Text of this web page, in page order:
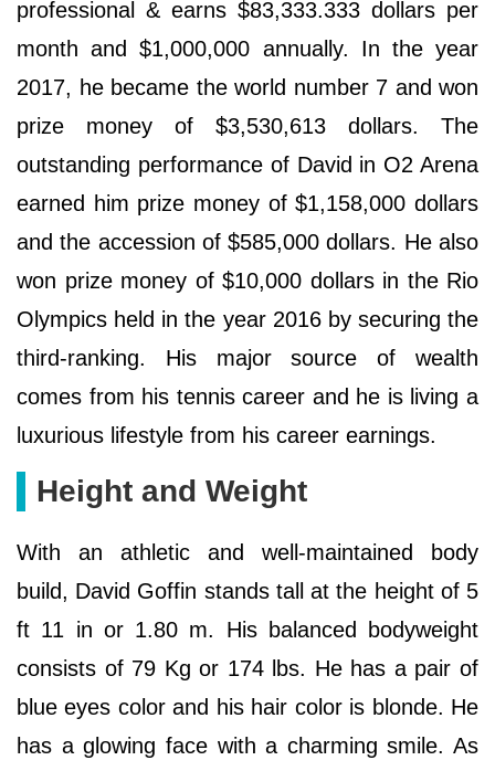
professional & earns $83,333.333 dollars per
month and $1,000,000 annually. In the year
2017, he became the world number 7 and won
prize money of $3,530,613 dollars. The
outstanding performance of David in O2 Arena
earned him prize money of $1,158,000 dollars
and the accession of $585,000 dollars. He also
won prize money of $10,000 dollars in the Rio
Olympics held in the year 2016 by securing the
third-ranking. His major source of wealth
comes from his tennis career and he is living a
luxurious lifestyle from his career earnings.
Height and Weight
With an athletic and well-maintained body
build, David Goffin stands tall at the height of 5
ft 11 in or 1.80 m. His balanced bodyweight
consists of 79 Kg or 174 lbs. He has a pair of
blue eyes color and his hair color is blonde. He
has a glowing face with a charming smile. As